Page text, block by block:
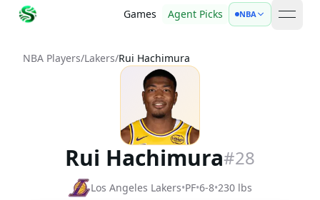
Games Agent Picks NBA open
NBA Players/Lakers/Rui Hachimura
Rui Hachimura#28
Los Angeles Lakers•PF•6-8•230 lbs